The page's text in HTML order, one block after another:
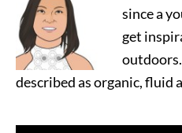
since a
get
described as organic, fluid